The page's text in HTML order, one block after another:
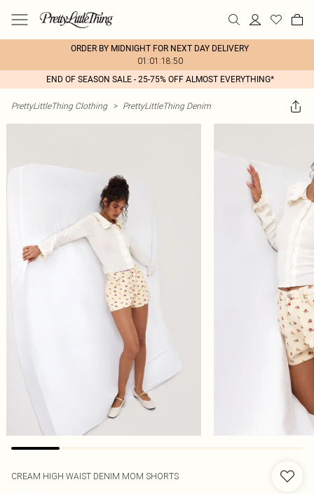
ORDER BY MIDNIGHT FOR NEXT DAY DELIVERY
01:01:18:50
END OF SEASON SALE - 25-75% OFF ALMOST EVERYTHING*
PrettyLittleThing Clothing > PrettyLittleThing Denim
CREAM HIGH WAIST DENIM MOM SHORTS